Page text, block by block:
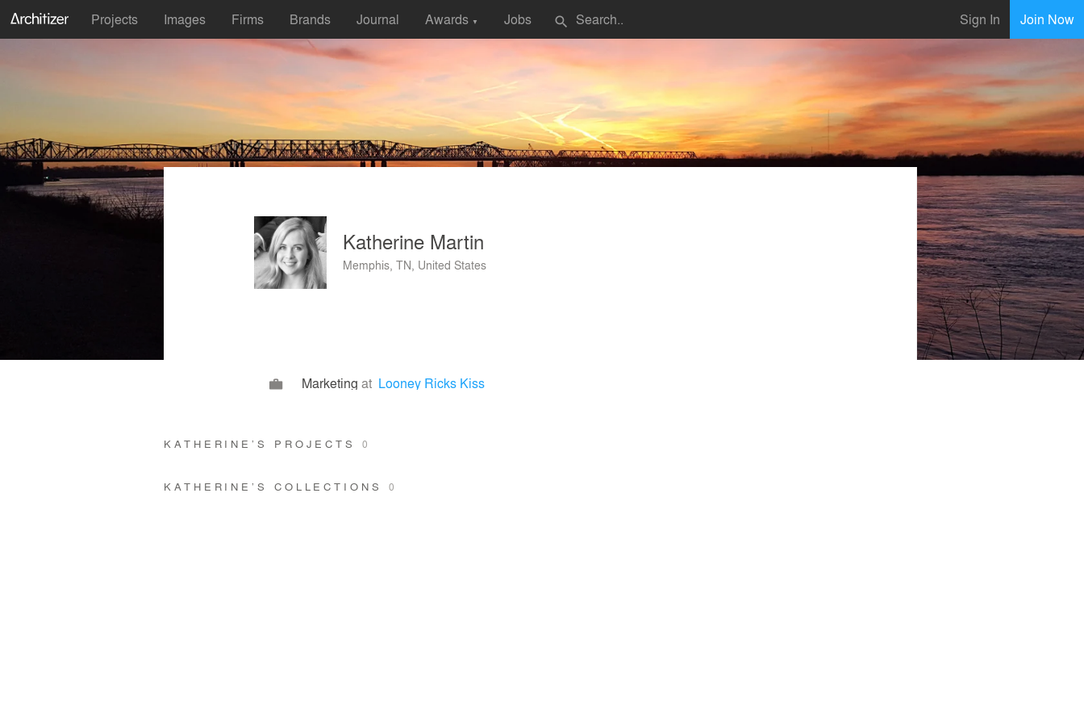
Projects Images Firms Brands Journal Awards ▼ Jobs search Sign In Join Now
Katherine Martin
Memphis, TN, United States
Marketingat Looney Ricks Kiss
KATHERINE’S PROJECTS 0
KATHERINE’S COLLECTIONS 0